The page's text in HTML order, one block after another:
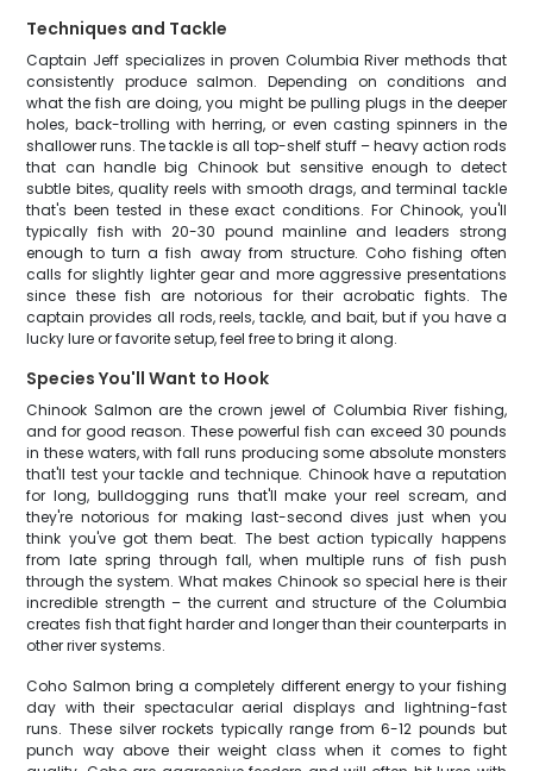
Techniques and Tackle
Captain Jeff specializes in proven Columbia River methods that
consistently produce salmon. Depending on conditions and
what the fish are doing, you might be pulling plugs in the deeper
holes, back-trolling with herring, or even casting spinners in the
shallower runs. The tackle is all top-shelf stuff – heavy action rods
that can handle big Chinook but sensitive enough to detect
subtle bites, quality reels with smooth drags, and terminal tackle
that's been tested in these exact conditions. For Chinook, you'll
typically fish with 20-30 pound mainline and leaders strong
enough to turn a fish away from structure. Coho fishing often
calls for slightly lighter gear and more aggressive presentations
since these fish are notorious for their acrobatic fights. The
captain provides all rods, reels, tackle, and bait, but if you have a
lucky lure or favorite setup, feel free to bring it along.
Species You'll Want to Hook
Chinook Salmon are the crown jewel of Columbia River fishing,
and for good reason. These powerful fish can exceed 30 pounds
in these waters, with fall runs producing some absolute monsters
that'll test your tackle and technique. Chinook have a reputation
for long, bulldogging runs that'll make your reel scream, and
they're notorious for making last-second dives just when you
think you've got them beat. The best action typically happens
from late spring through fall, when multiple runs of fish push
through the system. What makes Chinook so special here is their
incredible strength – the current and structure of the Columbia
creates fish that fight harder and longer than their counterparts in
other river systems.
Coho Salmon bring a completely different energy to your fishing
day with their spectacular aerial displays and lightning-fast
runs. These silver rockets typically range from 6-12 pounds but
punch way above their weight class when it comes to fight